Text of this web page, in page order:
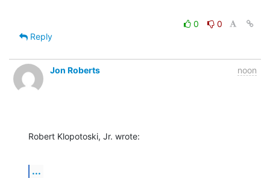
0
0
Reply
Jon Roberts noon
Robert Klopotoski, Jr. wrote:
...